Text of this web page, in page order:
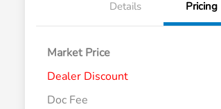
Details Pricing
Market Price
Dealer Discount
Doc Fee